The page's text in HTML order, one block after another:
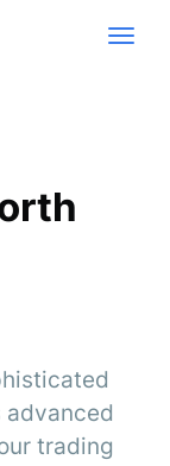
trading